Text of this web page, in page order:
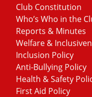
Club Constitution
Who’s Who in the
Reports & Minutes
Welfare &
Inclusion Policy
Anti-Bullying Policy
Health & Safety
First Aid Policy